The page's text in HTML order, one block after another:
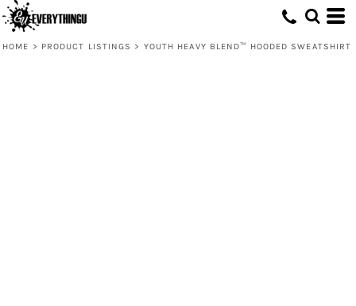
HOME > PRODUCT LISTINGS > YOUTH HEAVY BLEND™ HOODED SWEATSHIRT